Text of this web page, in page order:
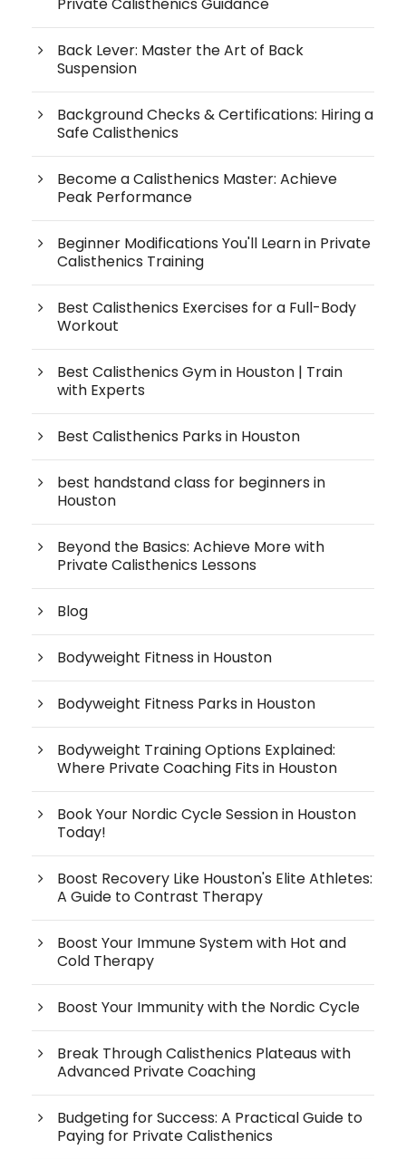
Back Lever: Master the Art of Back
Suspension
Background Checks & Certifications: Hiring a
Safe Calisthenics
Become a Calisthenics Master: Achieve
Peak Performance
Beginner Modifications You'll Learn in Private
Calisthenics Training
Best Calisthenics Exercises for a Full-Body
Workout
Best Calisthenics Gym in Houston | Train
with Experts
Best Calisthenics Parks in Houston
best handstand class for beginners in
Houston
Beyond the Basics: Achieve More with
Private Calisthenics Lessons
Blog
Bodyweight Fitness in Houston
Bodyweight Fitness Parks in Houston
Bodyweight Training Options Explained:
Where Private Coaching Fits in Houston
Book Your Nordic Cycle Session in Houston
Today!
Boost Recovery Like Houston's Elite Athletes:
A Guide to Contrast Therapy
Boost Your Immune System with Hot and
Cold Therapy
Boost Your Immunity with the Nordic Cycle
Break Through Calisthenics Plateaus with
Advanced Private Coaching
Budgeting for Success: A Practical Guide to
Paying for Private Calisthenics